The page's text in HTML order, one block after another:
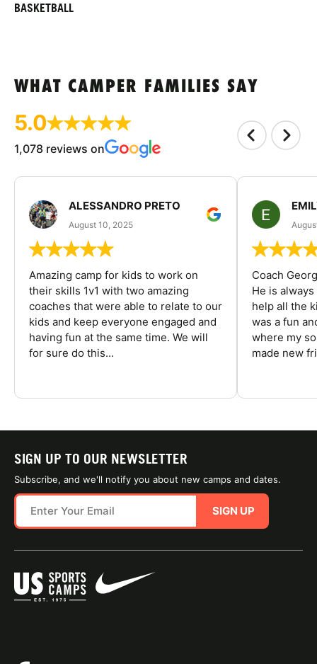
BASKETBALL
WHAT CAMPER FAMILIES SAY
5.0
1,078 reviews on
ALESSANDRO PRETO
August 10, 2025
Amazing camp for kids to work on
their skills 1v1 with two amazing
coaches that were able to relate to our
kids and keep everyone engaged and
having fun at the same time. We will
for sure do this...
Coach
He is
help all the
was a fun
where my
made new
SIGN UP TO OUR NEWSLETTER
Subscribe, and we'll notify you about new camps and dates.
SIGN UP